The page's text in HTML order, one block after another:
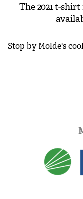
The 2021 t-
Stop by Molde's